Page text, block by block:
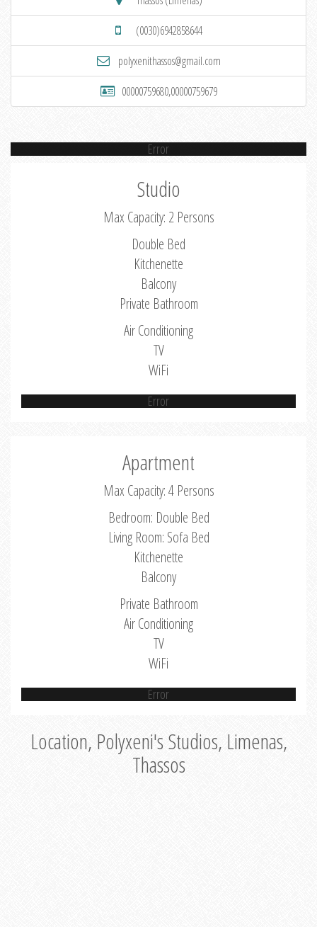
(0030)6942858644
polyxenithassos@gmail.com
00000759680,00000759679
Error
Studio
Max Capacity: 2 Persons
Double Bed
Kitchenette
Balcony
Private Bathroom
Air Conditioning
TV
WiFi
Error
Apartment
Max Capacity: 4 Persons
Bedroom: Double Bed
Living Room: Sofa Bed
Kitchenette
Balcony
Private Bathroom
Air Conditioning
TV
WiFi
Error
Location, Polyxeni's Studios, Limenas,
Thassos